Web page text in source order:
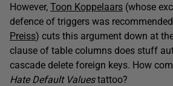
However, Toon Koppelaars (whose
defence of triggers was
Preiss) cuts this argument down at
clause of table columns does stuff
cascade delete foreign keys. How
Hate Default Valuestattoo?